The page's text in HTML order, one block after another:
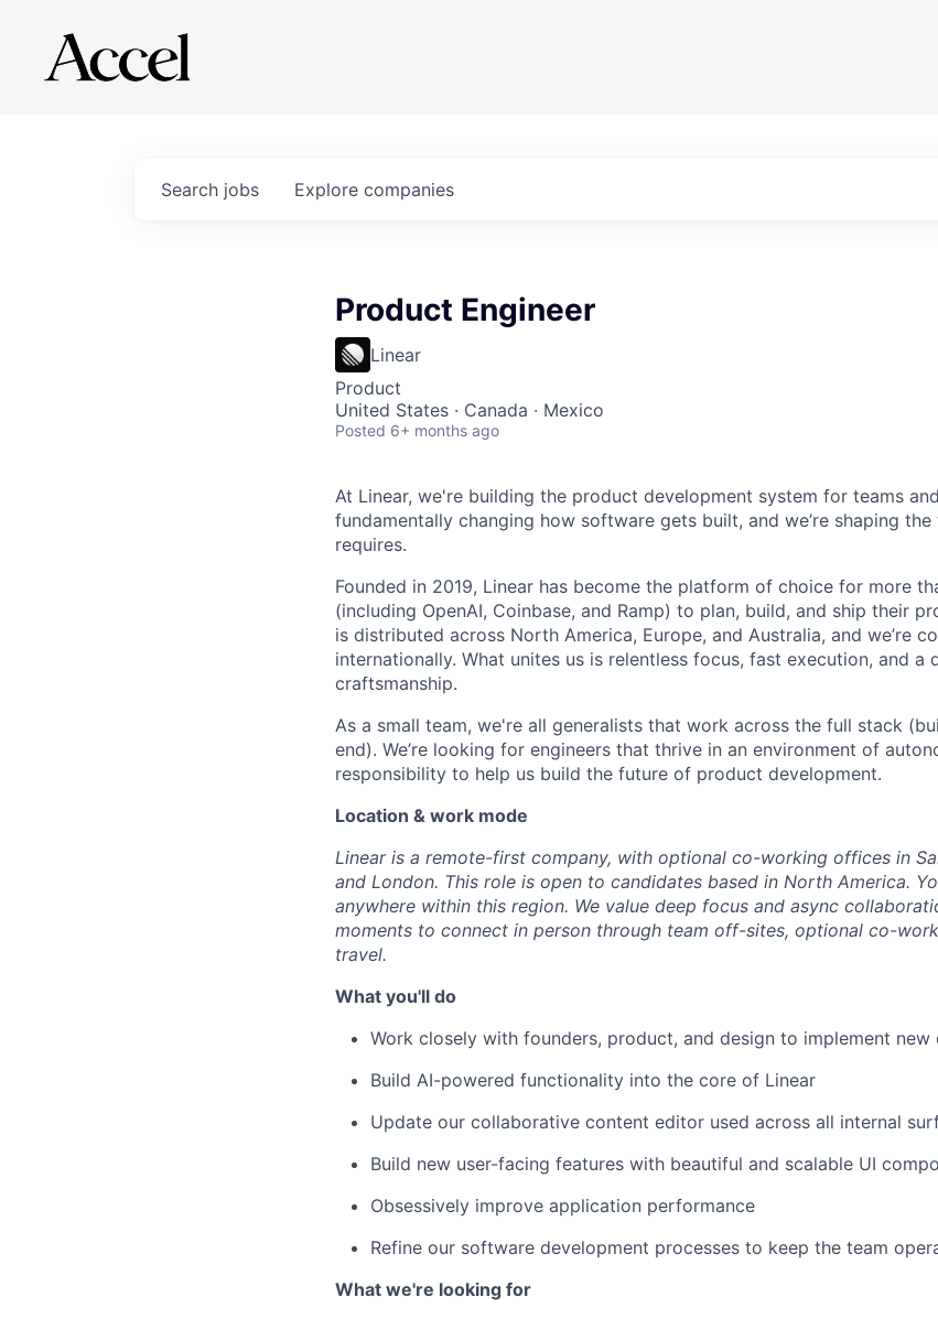
Search jobs Explore companies
Product Engineer
Linear
Product
United States · Canada · Mexico
Posted 6+ months ago
At Linear, we're building the product development system for teams
fundamentally changing how software gets built, and we’re shaping
requires.
Founded in 2019, Linear has become the platform of choice for more
(including OpenAI, Coinbase, and Ramp) to plan, build, and ship their
is distributed across North America, Europe, and Australia, and we’re
internationally. What unites us is relentless focus, fast execution, and a
craftsmanship.
As a small team, we're all generalists that work across the full stack
end). We’re looking for engineers that thrive in an environment of
responsibility to help us build the future of product development.
Location & work mode
Linear is a remote-first company, with optional co-working offices in
and London. This role is open to candidates based in North America.
anywhere within this region. We value deep focus and async
moments to connect in person through team off-sites, optional co-
travel.
What you'll do
Work closely with founders, product, and design to implement new
Build AI-powered functionality into the core of Linear
Update our collaborative content editor used across all internal
Build new user-facing features with beautiful and scalable UI
Obsessively improve application performance
Refine our software development processes to keep the team
What we're looking for